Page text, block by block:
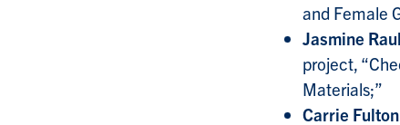
and Female
Jasmine
project,
Materials;”
Carrie Fulton